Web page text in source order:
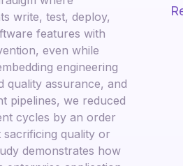
write, test, deploy,
features with
even while
engineering
quality assurance, and
pipelines, we reduced
cycles by an order
quality or
demonstrates how